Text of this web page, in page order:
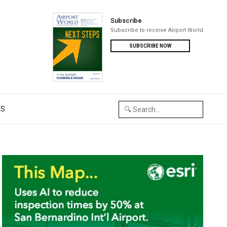
Subscribe
Subscribe to receive Airport World
SUBSCRIBE NOW